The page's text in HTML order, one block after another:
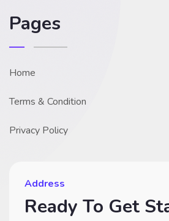
Pages
Home
Terms & Condition
Privacy Policy
Address
Ready To Get